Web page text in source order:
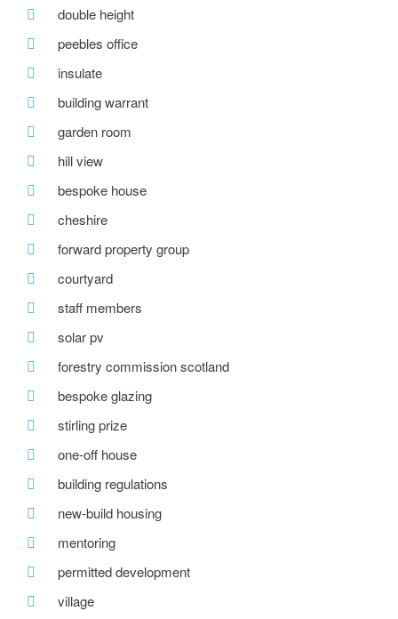
double height
peebles office
insulate
building warrant
garden room
hill view
bespoke house
cheshire
forward property group
courtyard
staff members
solar pv
forestry commission scotland
bespoke glazing
stirling prize
one-off house
building regulations
new-build housing
mentoring
permitted development
village